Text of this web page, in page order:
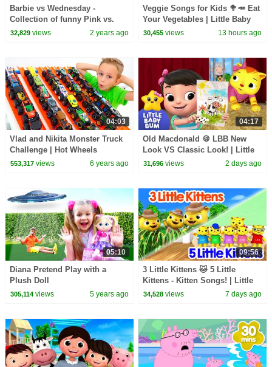
Barbie vs Wednesday -
Collection of funny Pink vs.
Black Challenges for kids
32,829views 2 years ago
Veggie Songs for Kids 🥦🥕 Eat
Your Vegetables | Little Baby
Bum
30,455 views 13 hours ago
04:03
Vlad and Nikita Monster Truck
Challenge | Hot Wheels
553,317views 6 years ago
04:17
Old Macdonald 🍪 LBB New
Look VS Classic Look! | Little
Baby Bum
31,696 views 2 days ago
05:10
Diana Pretend Play with a
Plush Doll
305,114views 5 years ago
09:56
3 Little Kittens 🐱 5 Little
Kittens - Kitten Songs! | Little
Baby Bum
34,528 views 7 days ago